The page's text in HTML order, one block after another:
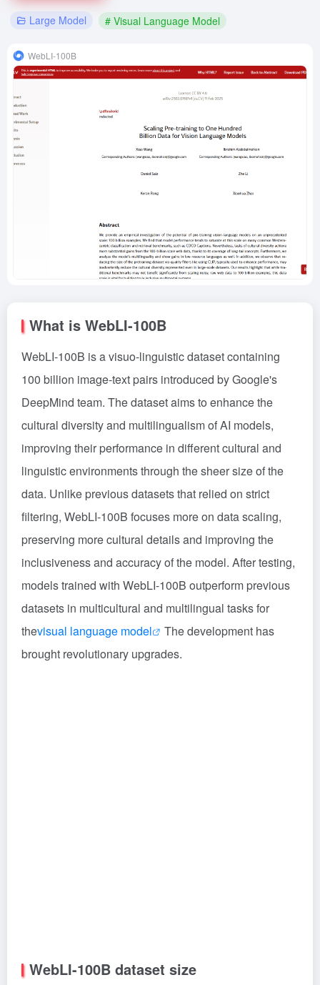
Large Model # Visual Language Model
WebLI-100B
What is WebLI-100B
WebLI-100B is a visuo-linguistic dataset containing
100 billion image-text pairs introduced by Google's
DeepMind team. The dataset aims to enhance the
cultural diversity and multilingualism of AI models,
improving their performance in different cultural and
linguistic environments through the sheer size of the
data. Unlike previous datasets that relied on strict
filtering, WebLI-100B focuses more on data scaling,
preserving more cultural details and improving the
inclusiveness and accuracy of the model. After testing,
models trained with WebLI-100B outperform previous
datasets in multicultural and multilingual tasks for
thevisual language model
The development has
brought revolutionary upgrades.
WebLI-100B dataset size